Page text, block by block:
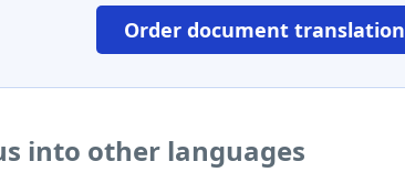
Order document translation
into other languages